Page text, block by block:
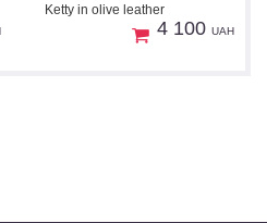
1 Preorder
Ketty in olive leather
4 100 UAH